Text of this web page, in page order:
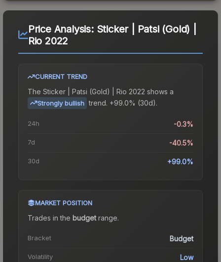
Price Analysis: Sticker | Patsi (Gold) |
Rio 2022
CURRENT TREND
The Sticker | Patsi (Gold) | Rio 2022 shows a
Strongly bullish trend. +99.0% (30d).
24h -0.3%
7d -40.5%
30d +99.0%
MARKET POSITION
Trades in the budgetrange.
Bracket Budget
Volatility Low